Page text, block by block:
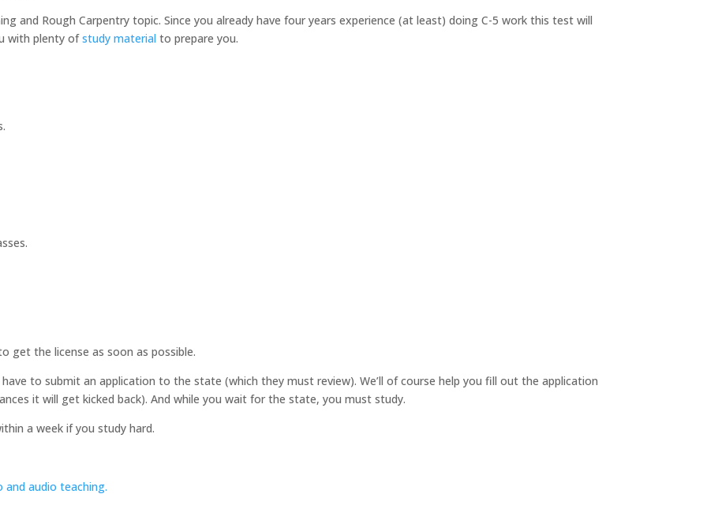
and Rough Carpentry topic. Since you already have four years experience (at least) doing C-5 work this test will
with plenty ofstudy material to prepare you.
get the license as soon as possible.
to submit an application to the state (which they must review). We’ll of course help you fill out the application
it will get kicked back). And while you wait for the state, you must study.
a week if you study hard.
audio teaching.